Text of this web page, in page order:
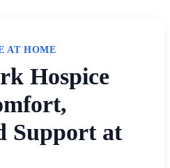
AT HOME
Hospice
Support at